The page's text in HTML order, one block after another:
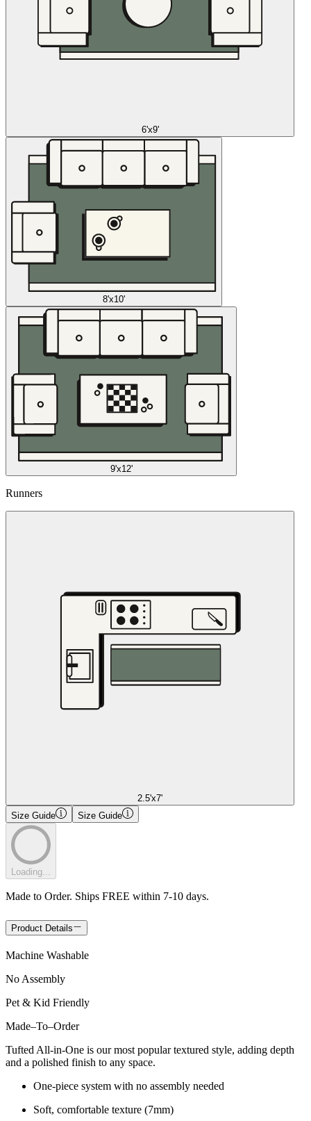
6'x9'
8'x10'
9'x12'
Runners
2.5'x7'
Size Guide
Size Guide
Loading...
Made to Order. Ships FREE within 7-10 days.
Product Details
Machine Washable
No Assembly
Pet & Kid Friendly
Made–To–Order
Tufted All-in-One is our most popular textured style, adding depth
and a polished finish to any space.
One-piece system with no assembly needed
Soft, comfortable texture (7mm)